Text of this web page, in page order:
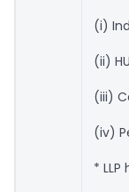
(i)
(ii)
(iii)
(iv)
*